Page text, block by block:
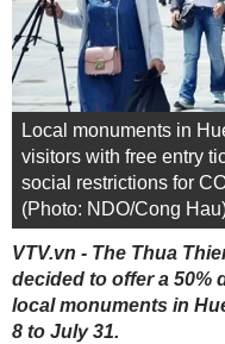
Local monuments in
visitors with free entry
social restrictions for
(Photo: NDO/Cong
VTV.vn - The Thua
decided to offer a 50%
local monuments in
8 to July 31.